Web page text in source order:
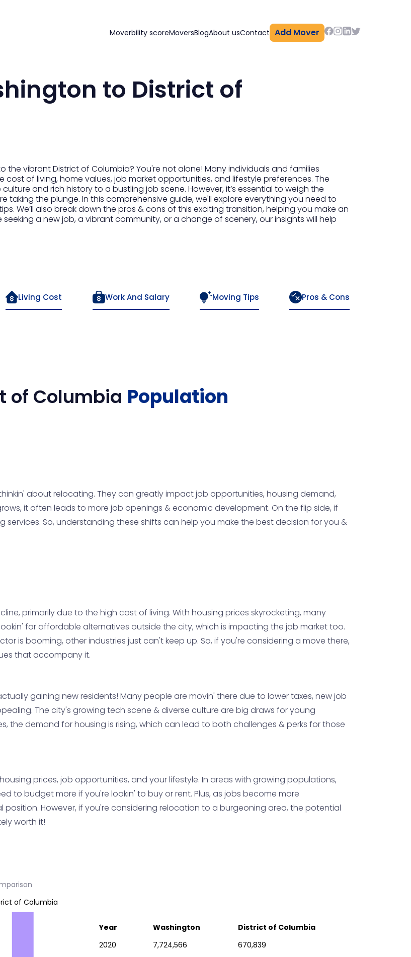
Moverbility scoreMoversBlogAbout usContact Add Mover
to District of
vibrant District of Columbia? You're not alone! Many individuals and families
of living, home values, job market opportunities, and lifestyle preferences. The
and rich history to a bustling job scene. However, it’s essential to weigh the
the plunge. In this comprehensive guide, we'll explore everything you need to
We’ll also break down the pros & cons of this exciting transition, helping you make an
a new job, a vibrant community, or a change of scenery, our insights will help
Living Cost Work And Salary Moving Tips Pros & Cons
of Columbia Population
about relocating. They can greatly impact job opportunities, housing demand,
it often leads to more job openings & economic development. On the flip side, if
So, understanding these shifts can help you make the best decision for you &
primarily due to the high cost of living. With housing prices skyrocketing, many
for affordable alternatives outside the city, which is impacting the job market too.
is booming, other industries just can't keep up. So, if you're considering a move there,
that accompany it.
gaining new residents! Many people are movin' there due to lower taxes, new job
The city's growing tech scene & diverse culture are big draws for young
the demand for housing is rising, which can lead to both challenges & perks for those
prices, job opportunities, and your lifestyle. In areas with growing populations,
to budget more if you're lookin' to buy or rent. Plus, as jobs become more
However, if you're considering relocation to a burgeoning area, the potential
worth it!
of Columbia
Year Washington
District of Columbia
2020
7,724,566
670,839